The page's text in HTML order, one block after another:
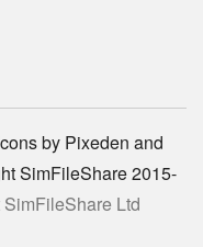
by Pixeden and
SimFileShare 2015-
Ltd